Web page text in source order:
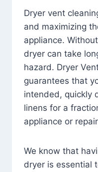
Dryer vent
and maximizing
appliance.
dryer can take
hazard. Dryer
guarantees that
intended, quickly
linens for a
appliance or
We know that
dryer is essential